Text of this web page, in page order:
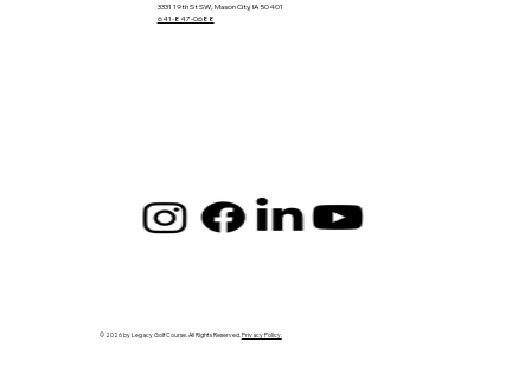
© 2026 by Legacy Golf Course. All Rights Reserved. Privacy Policy.
3331 19th St SW, Mason City, IA 50401
641-847-0688